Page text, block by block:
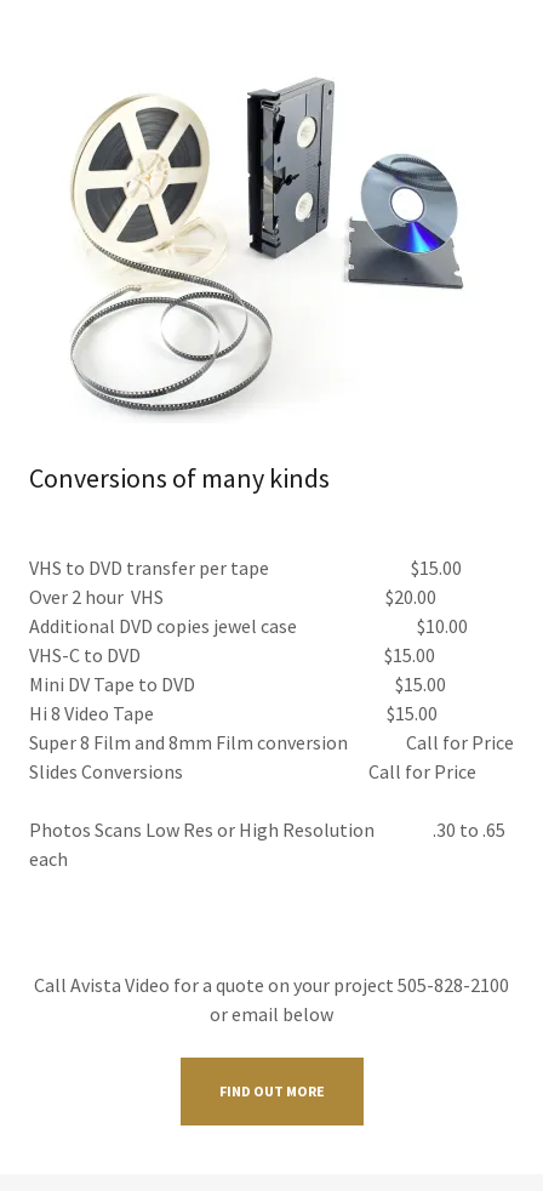
Conversions of many kinds
VHS to DVD transfer per tape $15.00
Over 2 hour VHS $20.00
Additional DVD copies jewel case $10.00
VHS-C to DVD $15.00
Mini DV Tape to DVD $15.00
​Hi 8 Video Tape $15.00
Super 8 Film and 8mm Film conversion Call for Price
Slides Conversions Call for Price
Photos Scans Low Res or High Resolution .30 to .65
each
Call Avista Video for a quote on your project 505-828-2100
or email below
FIND OUT MORE